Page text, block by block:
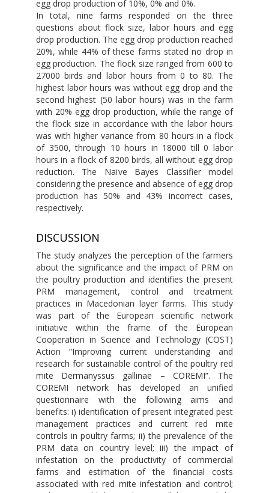
egg drop production of 10%, 0% and 0%.
In total, nine farms responded on the three
questions about flock size, labor hours and egg
drop production. The egg drop production reached
20%, while 44% of these farms stated no drop in
egg production. The flock size ranged from 600 to
27000 birds and labor hours from 0 to 80. The
highest labor hours was without egg drop and the
second highest (50 labor hours) was in the farm
with 20% egg drop production, while the range of
the flock size in accordance with the labor hours
was with higher variance from 80 hours in a flock
of 3500, through 10 hours in 18000 till 0 labor
hours in a flock of 8200 birds, all without egg drop
reduction. The Naïve Bayes Classifier model
considering the presence and absence of egg drop
production has 50% and 43% incorrect cases,
respectively.
DISCUSSION
The study analyzes the perception of the farmers
about the significance and the impact of PRM on
the poultry production and identifies the present
PRM management, control and treatment
practices in Macedonian layer farms. This study
was part of the European scientific network
initiative within the frame of the European
Cooperation in Science and Technology (COST)
Action “Improving current understanding and
research for sustainable control of the poultry red
mite Dermanyssus gallinae – COREMI”. The
COREMI network has developed an unified
questionnaire with the following aims and
benefits: i) identification of present integrated pest
management practices and current red mite
controls in poultry farms; ii) the prevalence of the
PRM data on country level; iii) the impact of
infestation on the productivity of commercial
farms and estimation of the financial costs
associated with red mite infestation and control;